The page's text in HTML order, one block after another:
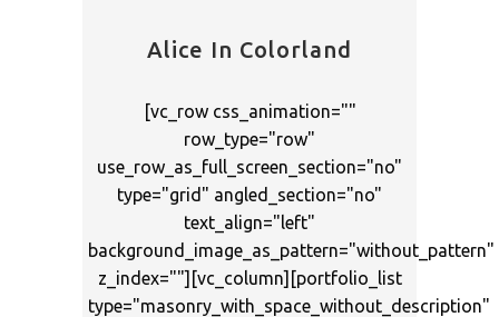
Alice In Colorland
[vc_row css_animation=""
row_type="row"
use_row_as_full_screen_section="no"
type="grid" angled_section="no"
text_align="left"
background_image_as_pattern="without_pattern"
z_index=""][vc_column][portfolio_list
type="masonry_with_space_without_description"